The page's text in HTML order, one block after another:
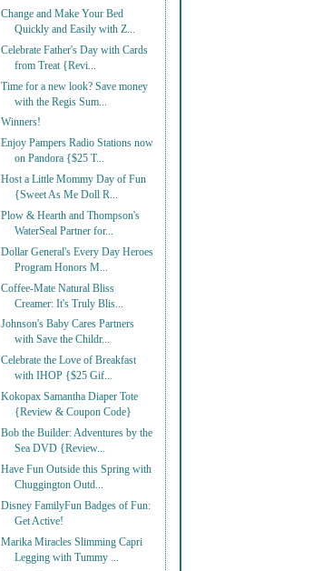
Change and Make Your Bed
Quickly and Easily with Z...
Celebrate Father's Day with Cards
from Treat {Revi...
Time for a new look? Save money
with the Regis Sum...
Winners!
Enjoy Pampers Radio Stations now
on Pandora {$25 T...
Host a Little Mommy Day of Fun
{Sweet As Me Doll R...
Plow & Hearth and Thompson's
WaterSeal Partner for...
Dollar General's Every Day Heroes
Program Honors M...
Coffee-Mate Natural Bliss
Creamer: It's Truly Blis...
Johnson's Baby Cares Partners
with Save the Childr...
Celebrate the Love of Breakfast
with IHOP {$25 Gif...
Kokopax Samantha Diaper Tote
{Review & Coupon Code}
Bob the Builder: Adventures by the
Sea DVD {Review...
Have Fun Outside this Spring with
Chuggington Outd...
Disney FamilyFun Badges of Fun:
Get Active!
Marika Miracles Slimming Capri
Legging with Tummy ...